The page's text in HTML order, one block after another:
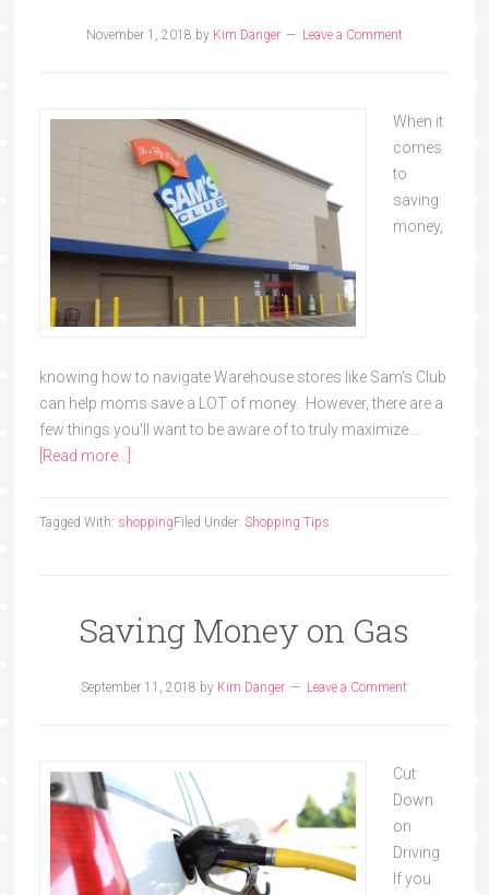
November 1, 2018 by Kim Danger Leave a Comment
When it
comes
to
saving
money,
knowing how to navigate Warehouse stores like Sam's Club
can help moms save a LOT of money. However, there are a
few things you'll want to be aware of to truly maximize …
[Read more...]
Filed Under: Shopping Tips
Tagged With: shopping
Saving Money on Gas
September 11, 2018 by Kim Danger Leave a Comment
Cut
Down
on
Driving
If you